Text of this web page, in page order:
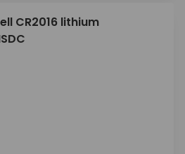
CR2016 lithium